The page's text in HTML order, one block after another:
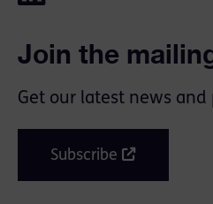
Join the
Get our latest news and
Subscribe